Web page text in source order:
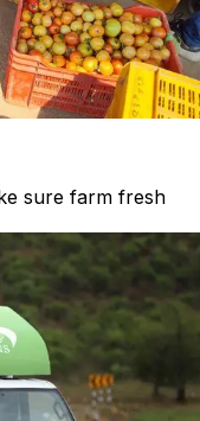
sure farm fresh